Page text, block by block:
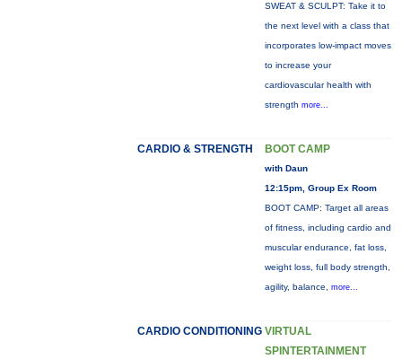
SWEAT & SCULPT: Take it to
the next level with a class that
incorporates low-impact moves
to increase your
cardiovascular health with
strength more...
CARDIO & STRENGTH BOOT CAMP
with Daun
12:15pm, Group Ex Room
BOOT CAMP: Target all areas
of fitness, including cardio and
muscular endurance, fat loss,
weight loss, full body strength,
agility, balance, more...
CARDIO CONDITIONING VIRTUAL
SPINTERTAINMENT